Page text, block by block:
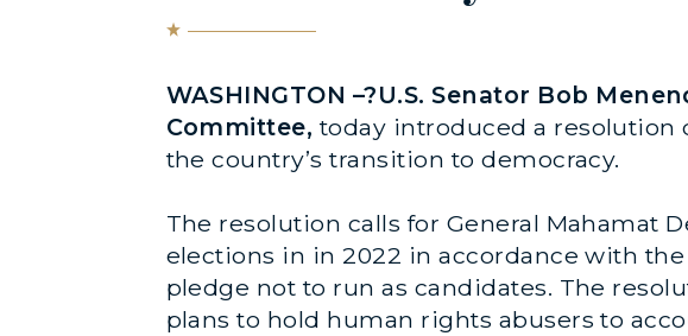
WASHINGTON –?U.S. Senator Bob
Committee,today introduced a resolution
the country’s transition to democracy.
The resolution calls for General Mahamat
elections in in 2022 in accordance with
pledge not to run as candidates. The
plans to hold human rights abusers to